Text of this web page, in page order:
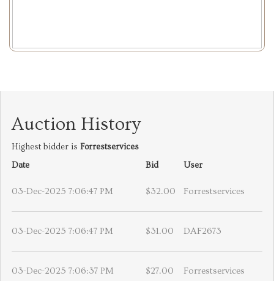
Auction History
Highest bidder is Forrestservices
Date
Bid User
03-Dec-2025 7:06:47 PM $32.00 Forrestservices
03-Dec-2025 7:06:47 PM $31.00 DAF2673
03-Dec-2025 7:06:37 PM $27.00 Forrestservices